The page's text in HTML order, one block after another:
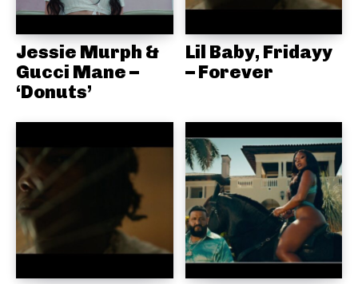
Jessie Murph &
Gucci Mane –
‘Donuts’
Lil Baby, Fridayy
– Forever